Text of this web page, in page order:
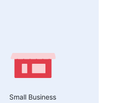
Small Business